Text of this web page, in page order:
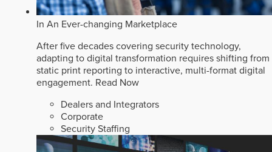
In An Ever-changing Marketplace
After five decades covering security technology,
adapting to digital transformation requires shifting from
static print reporting to interactive, multi-format digital
engagement. Read Now
Dealers and Integrators
Corporate
Security Staffing